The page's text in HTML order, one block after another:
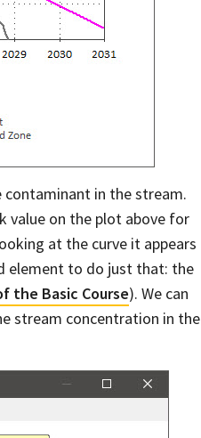
in the stream.
value on the plot above for
at the curve it appears
element to do just that: the
the Basic Course). We can
stream concentration in the